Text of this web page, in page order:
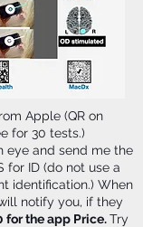
Apple (QR on
for 30 tests.)
eye and send me the
for ID (do not use a
identification.) When
notify you, if they
for the app Price.Try